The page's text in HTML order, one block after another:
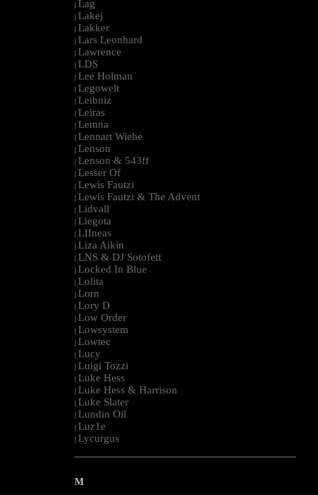
| Lag
| Lakej
| Lakker
| Lars Leonhard
| Lawrence
| LDS
| Lee Holman
| Legowelt
| Leibniz
| Leiras
| Lemna
| Lennart Wiehe
| Lenson
| Lenson & 543ff
| Lesser Of
| Lewis Fautzi
| Lewis Fautzi & The Advent
| Lidvall
| Liegota
| LIIneas
| Liza Aikin
| LNS & DJ Sotofett
| Locked In Blue
| Lolita
| Lorn
| Lory D
| Low Order
| Lowsystem
| Lowtec
| Lucy
| Luigi Tozzi
| Luke Hess
| Luke Hess & Harrison
| Luke Slater
| Lundin Oil
| Luz1e
| Lycurgus
--------------------------------------------------------------------------------------------------------
M